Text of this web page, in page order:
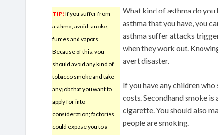
TIP! If you suffer from
asthma, avoid smoke,
fumes and vapors.
Because of this, you
should avoid any kind of
tobacco smoke and take
any job that you want to
apply for into
consideration; factories
could expose you to a
What kind of asthma do you
asthma that you have, you
asthma suffer attacks
when they work out.
avert disaster.
If you have any children
costs. Secondhand smoke
cigarette. You should also
people are smoking.